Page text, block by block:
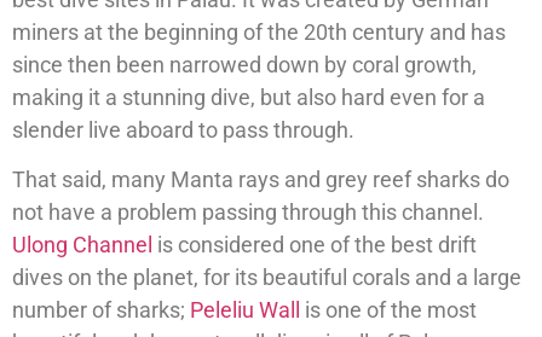
miners at the beginning of the 20th century and has
since then been narrowed down by coral growth,
making it a stunning dive, but also hard even for a
slender live aboard to pass through.
That said, many Manta rays and grey reef sharks do
not have a problem passing through this channel.
Ulong Channel is considered one of the best drift
dives on the planet, for its beautiful corals and a large
number of sharks; Peleliu Wall
is one of the most